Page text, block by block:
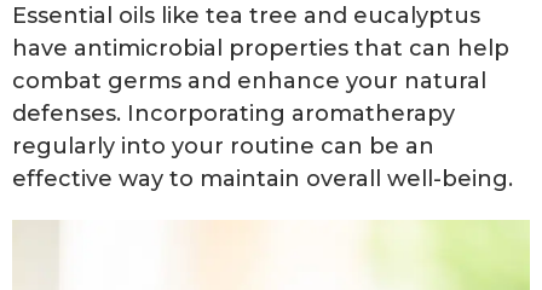
Essential oils like tea tree and eucalyptus
have antimicrobial properties that can help
combat germs and enhance your natural
defenses. Incorporating aromatherapy
regularly into your routine can be an
effective way to maintain overall well-being.